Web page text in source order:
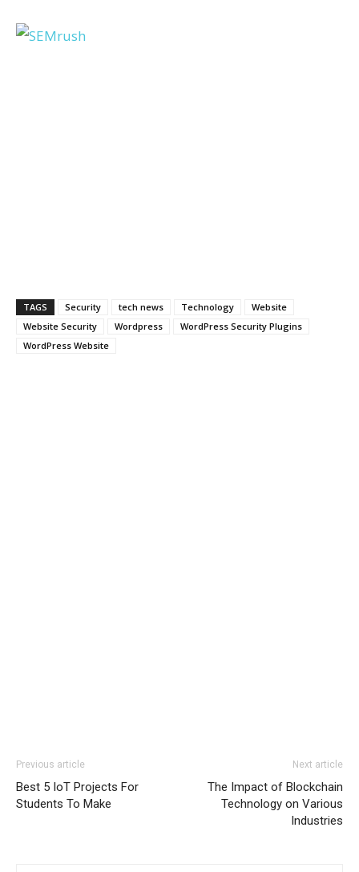
TAGS Security tech news Technology
Website
Website Security
Wordpress
WordPress Security Plugins
WordPress Website
Previous article
Best 5 IoT Projects For
Students To Make
Next article
The Impact of Blockchain
Technology on Various
Industries